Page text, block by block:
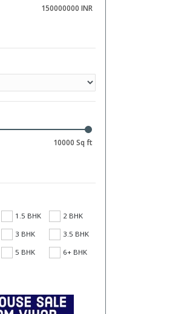
150000000 INR
10000 Sq ft
1.5 BHK
2 BHK
3 BHK
3.5 BHK
5 BHK 6+ BHK